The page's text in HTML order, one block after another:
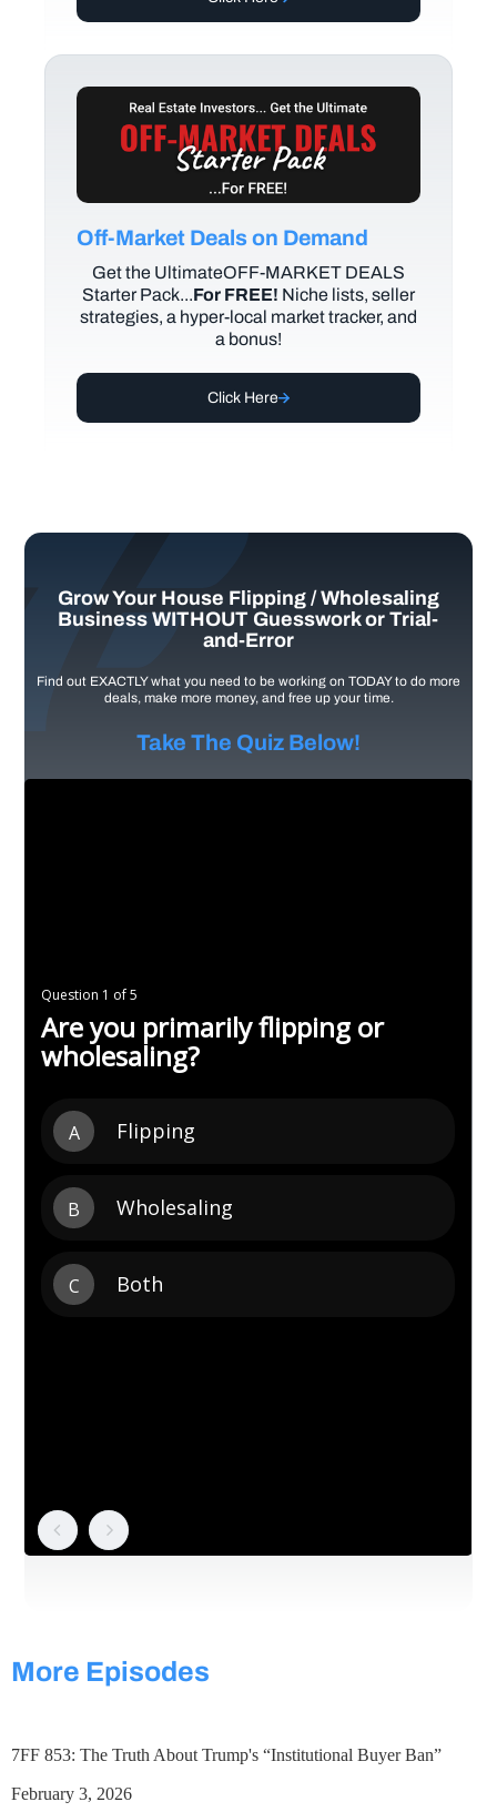
Off-Market Deals on Demand
Get the UltimateOFF-MARKET DEALS
Starter Pack...For FREE! Niche lists, seller
strategies, a hyper-local market tracker, and
a bonus!
Click Here
Grow Your House Flipping / Wholesaling
Business WITHOUT Guesswork or Trial-
and-Error
Find out EXACTLY what you need to be working on TODAY to do more
deals, make more money, and free up your time.
Take The Quiz Below!
More Episodes
7FF 853: The Truth About Trump's “Institutional Buyer Ban”
February 3, 2026